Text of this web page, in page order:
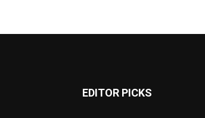
EDITOR PICKS